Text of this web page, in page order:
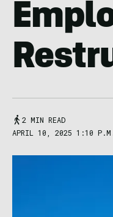
2 MIN READ
APRIL 10, 2025 1:10